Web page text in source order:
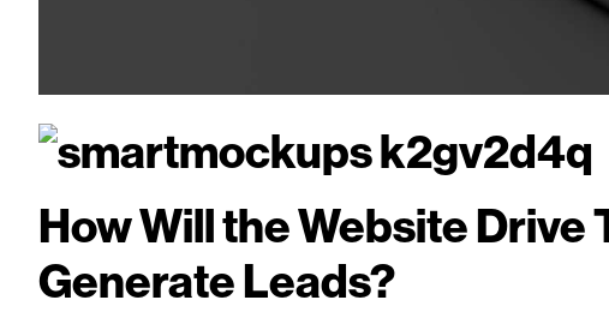
How Will the Website Drive
Generate Leads?